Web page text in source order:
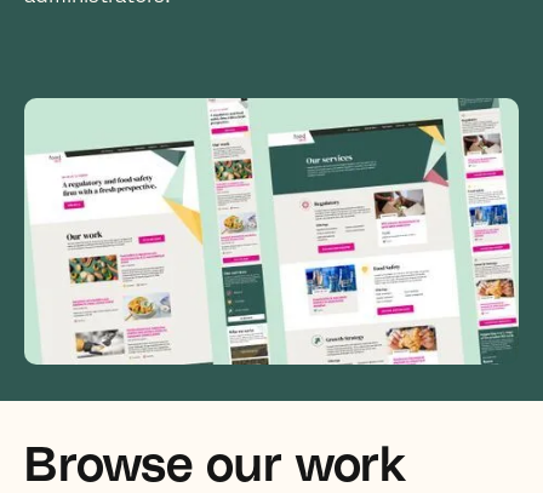
Browse our work